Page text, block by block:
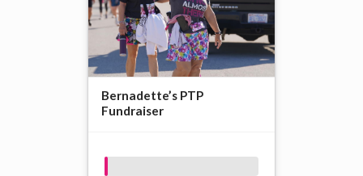
Bernadette’s PTP
Fundraiser